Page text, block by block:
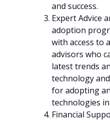
and success.
Expert Advice
adoption
with access to
advisors who
latest trends
technology
for adopting
technologies
Financial